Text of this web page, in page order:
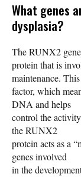
What genes
dysplasia?
The RUNX2
protein that is
maintenance.
factor, which
DNA and helps
control the
the RUNX2
protein acts as a
genes involved
in the